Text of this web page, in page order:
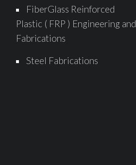
FiberGlass Reinforced
Plastic ( FRP ) Engineering and
Fabrications
Steel Fabrications